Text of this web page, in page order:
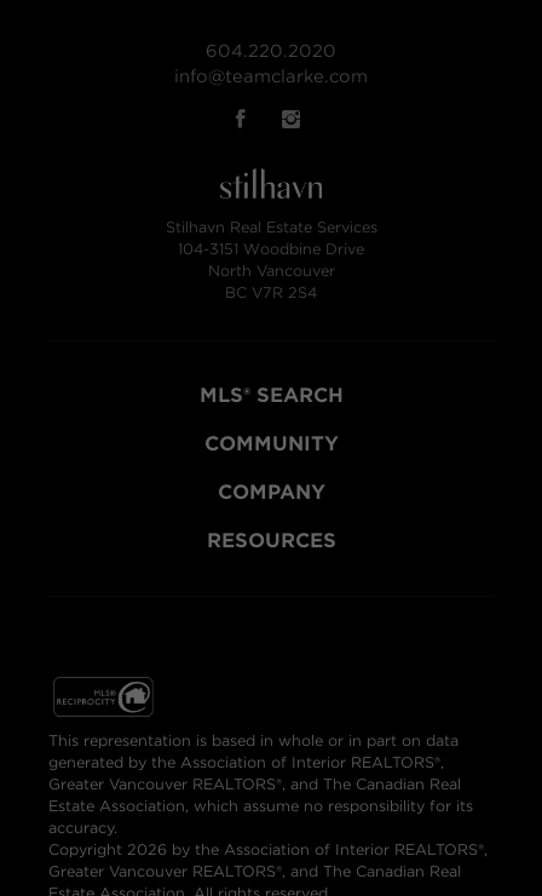
604.220.2020
info@teamclarke.com
Stilhavn Real Estate Services
104-3151 Woodbine Drive
North Vancouver
BC V7R 2S4
MLS® SEARCH
COMMUNITY
COMPANY
RESOURCES
This representation is based in whole or in part on data
generated by the Association of Interior REALTORS®,
Greater Vancouver REALTORS®, and The Canadian Real
Estate Association, which assume no responsibility for its
accuracy.
Copyright 2026 by the Association of Interior REALTORS®,
Greater Vancouver REALTORS®, and The Canadian Real